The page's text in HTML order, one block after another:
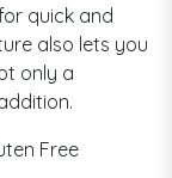
quick and
also lets you
only a
Free